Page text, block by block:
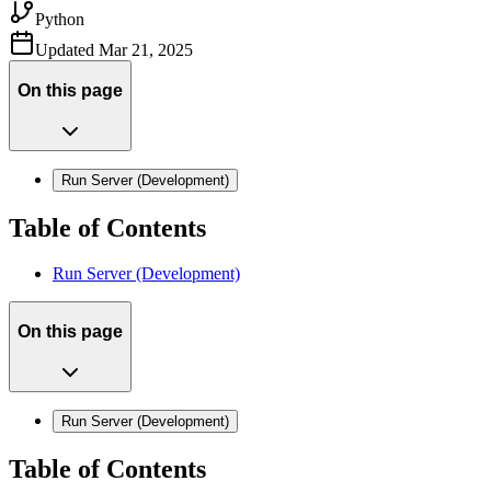
Python
Updated Mar 21, 2025
On this page
Run Server (Development)
Table of Contents
Run Server (Development)
On this page
Run Server (Development)
Table of Contents